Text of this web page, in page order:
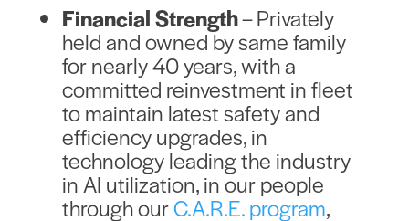
Financial Strength– Privately
held and owned by same family
for nearly 40 years, with a
committed reinvestment in fleet
to maintain latest safety and
efficiency upgrades, in
technology leading the industry
in AI utilization, in our people
through ourC.A.R.E. program,